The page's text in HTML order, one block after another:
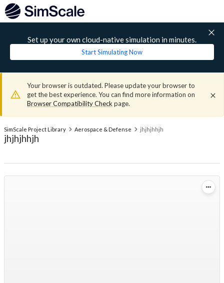
Set up your own cloud-native simulation in minutes.
Start Simulating Now
Your browser is outdated. Please update your browser to
get the best experience. You can find more information on
Browser Compatibility Check page.
SimScale Project Library Aerospace & Defense jhjhjhhjh
jhjhjhhjh